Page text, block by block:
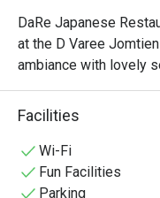
DaRe Japanese
at the D Varee
ambiance with lovely
Japanese style.
The restaurant serves
miso soup, and more).
•	Fresh Ramen
•	Spicy Salmon Salad,
Facilities
Wi-Fi
Fun Facilities
Parking